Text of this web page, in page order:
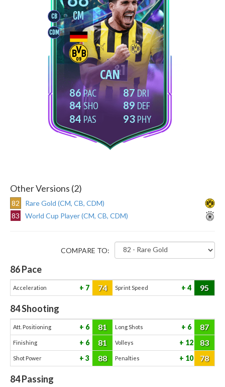
CB
CDM
CM
CAN
86
84
84
87
89
93
Other Versions (2)
82
Rare Gold (CM, CB, CDM)
83
World Cup Player (CM, CB, CDM)
COMPARE TO:
86Pace
Acceleration 7 74 Sprint Speed 4 95
84Shooting
Att. Positioning 6 81 Long Shots 6 87
Finishing 6 81 Volleys 12 83
Shot Power 3 88 Penalties 10 78
84Passing